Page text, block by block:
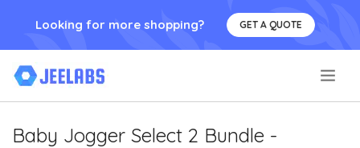
Looking for more shopping? GET A QUOTE
Baby Jogger Select 2 Bundle -